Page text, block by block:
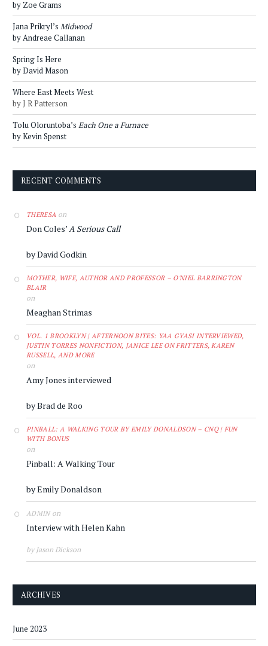
by Zoe Grams
Jana Prikryl’s Midwood
by Andreae Callanan
Spring Is Here
by David Mason
Where East Meets West
by J R Patterson
Tolu Oloruntoba’s Each One a Furnace
by Kevin Spenst
RECENT COMMENTS
THERESA on
Don Coles’A Serious Call
by David Godkin
MOTHER, WIFE, AUTHOR AND PROFESSOR – O'NIEL BARRINGTON
BLAIR
on
Meaghan Strimas
VOL. 1 BROOKLYN | AFTERNOON BITES: YAA GYASI INTERVIEWED,
JUSTIN TORRES NONFICTION, JANICE LEE ON FRITTERS, KAREN
RUSSELL, AND MORE
on
Amy Jones interviewed
by Brad de Roo
PINBALL: A WALKING TOUR BY EMILY DONALDSON – CNQ | FUN
WITH BONUS
on
Pinball: A Walking Tour
by Emily Donaldson
ADMINon
Interview with Helen Kahn
by Jason Dickson
ARCHIVES
June 2023